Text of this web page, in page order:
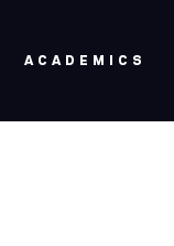
ACADEMICS